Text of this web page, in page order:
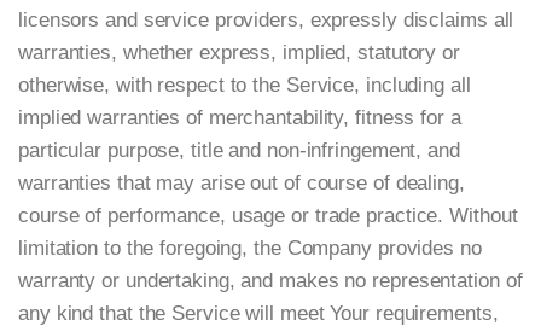
licensors and service providers, expressly disclaims all
warranties, whether express, implied, statutory or
otherwise, with respect to the Service, including all
implied warranties of merchantability, fitness for a
particular purpose, title and non-infringement, and
warranties that may arise out of course of dealing,
course of performance, usage or trade practice. Without
limitation to the foregoing, the Company provides no
warranty or undertaking, and makes no representation of
any kind that the Service will meet Your requirements,